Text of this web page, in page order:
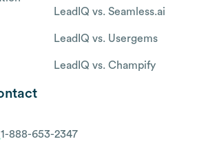
LeadIQ vs. Seamless.ai
LeadIQ vs. Usergems
LeadIQ vs. Champify
1-888-653-2347